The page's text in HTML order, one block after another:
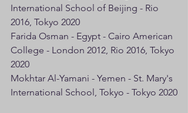
International School of Beijing - Rio
2016, Tokyo 2020
Farida Osman - Egypt - Cairo American
College - London 2012, Rio 2016, Tokyo
2020
Mokhtar Al-Yamani - Yemen - St. Mary's
International School, Tokyo - Tokyo 2020